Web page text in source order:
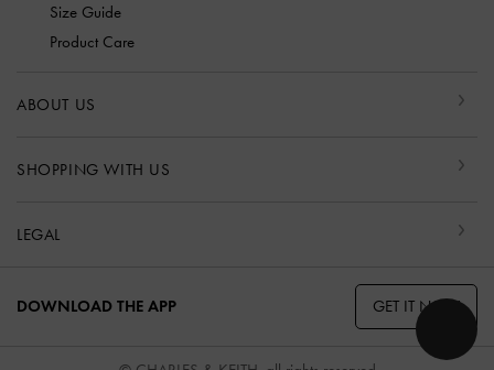
Size Guide
Product Care
ABOUT US
SHOPPING WITH US
LEGAL
DOWNLOAD THE APP GET IT NOW